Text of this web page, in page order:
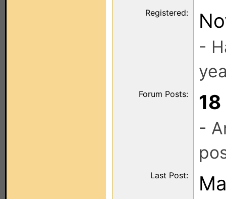
Registered:
-
Forum Posts: 18
-
Last Post: